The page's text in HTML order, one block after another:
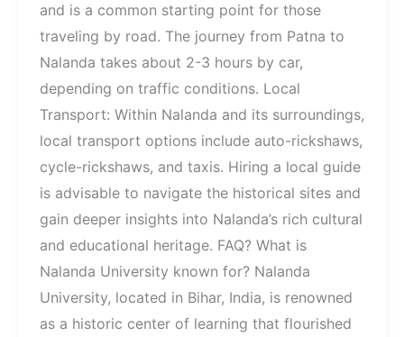
and is a common starting point for those
traveling by road. The journey from Patna to
Nalanda takes about 2-3 hours by car,
depending on traffic conditions. Local
Transport: Within Nalanda and its surroundings,
local transport options include auto-rickshaws,
cycle-rickshaws, and taxis. Hiring a local guide
is advisable to navigate the historical sites and
gain deeper insights into Nalanda’s rich cultural
and educational heritage. FAQ? What is
Nalanda University known for? Nalanda
University, located in Bihar, India, is renowned
as a historic center of learning that flourished